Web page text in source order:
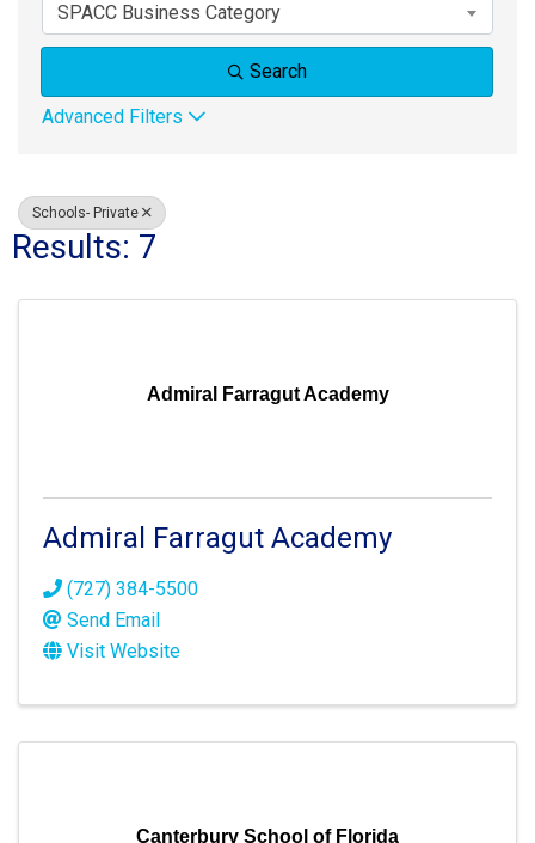
SPACC Business Category
Search
Advanced Filters
Schools- Private
Results: 7
Admiral Farragut Academy
Admiral Farragut Academy
(727) 384-5500
Send Email
Visit Website
Canterbury School of Florida